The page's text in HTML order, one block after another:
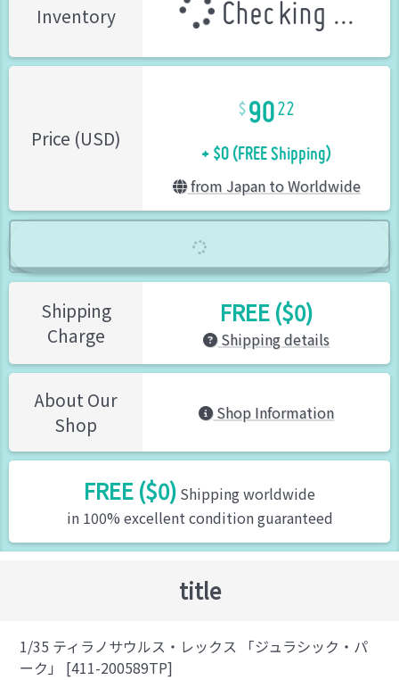
Inventory Checking ...
Price (USD)
9022
+ $0 (FREE Shipping)
from Japan to Worldwide
Shipping
Charge
FREE ($0)
Shipping details
About Our
Shop
Shop Information
FREE ($0) Shipping worldwide
in 100% excellent condition guaranteed
title
1/35 ティラノサウルス・レックス 「ジュラシック・パ
ーク」 [411-200589TP]